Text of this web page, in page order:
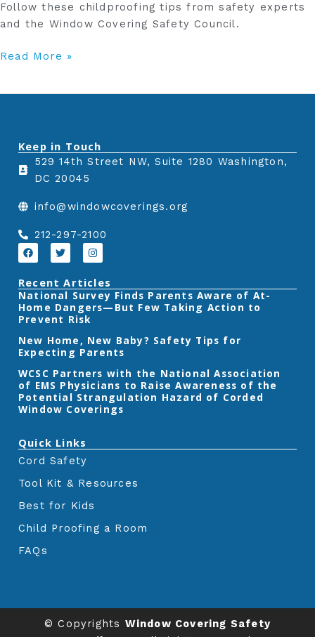
Follow these childproofing tips from safety experts
and the Window Covering Safety Council.
Read More »
Keep in Touch
529 14th Street NW, Suite 1280 Washington,
DC 20045
info@windowcoverings.org
212-297-2100
F
a
b
o
o
k
T
w
t
e
r
I
n
t
a
g
r
Recent Articles
‎National Survey Finds Parents Aware of At-
Home Dangers—But Few Taking Action to
Prevent Risk
New Home, New Baby? Safety Tips for
Expecting Parents
‎WCSC Partners with the National Association
of EMS Physicians to Raise Awareness of the
Potential Strangulation Hazard of Corded
Window Coverings‎
Quick Links
Cord Safety
Tool Kit & Resources
Best for Kids
Child Proofing a Room
FAQs
© Copyrights Window Covering Safety